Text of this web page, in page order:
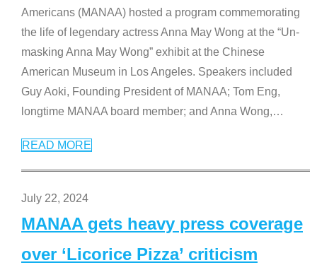
Americans (MANAA) hosted a program commemorating
the life of legendary actress Anna May Wong at the “Un-
masking Anna May Wong” exhibit at the Chinese
American Museum in Los Angeles. Speakers included
Guy Aoki, Founding President of MANAA; Tom Eng,
longtime MANAA board member; and Anna Wong,…
READ MORE
July 22, 2024
MANAA gets heavy press coverage
over ‘Licorice Pizza’ criticism